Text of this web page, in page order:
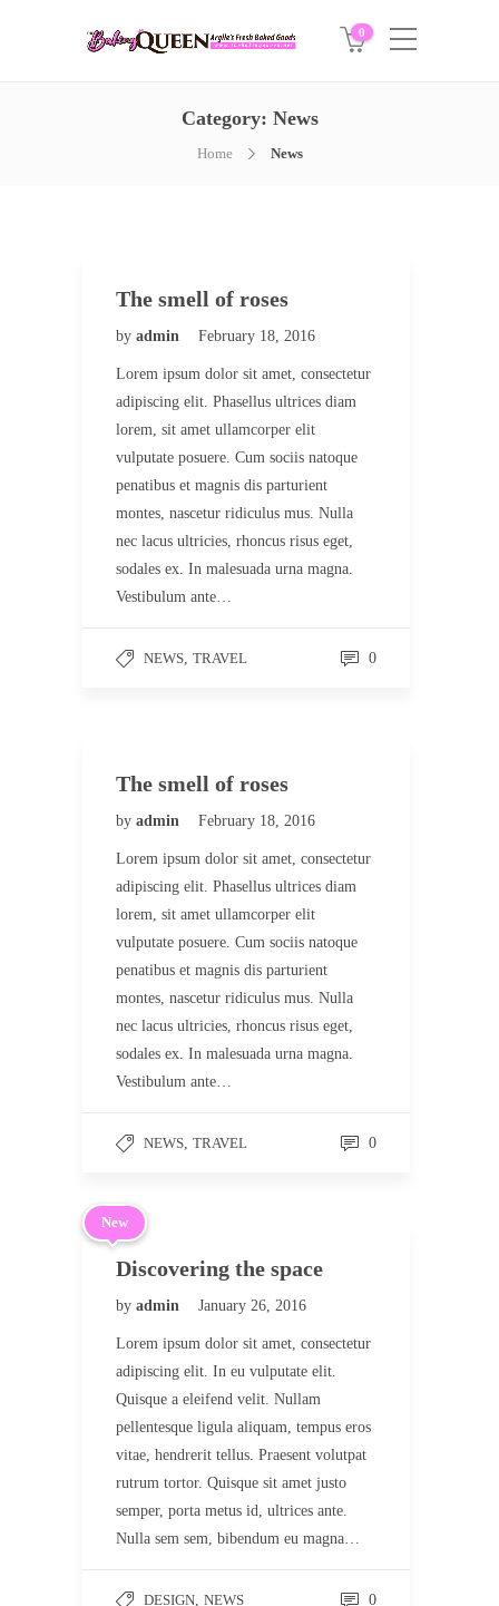
0
Category: News
Home News
The smell of roses
by admin February 18, 2016
Lorem ipsum dolor sit amet, consectetur
adipiscing elit. Phasellus ultrices diam
lorem, sit amet ullamcorper elit
vulputate posuere. Cum sociis natoque
penatibus et magnis dis parturient
montes, nascetur ridiculus mus. Nulla
nec lacus ultricies, rhoncus risus eget,
sodales ex. In malesuada urna magna.
Vestibulum ante…
NEWS, TRAVEL 0
The smell of roses
by admin February 18, 2016
Lorem ipsum dolor sit amet, consectetur
adipiscing elit. Phasellus ultrices diam
lorem, sit amet ullamcorper elit
vulputate posuere. Cum sociis natoque
penatibus et magnis dis parturient
montes, nascetur ridiculus mus. Nulla
nec lacus ultricies, rhoncus risus eget,
sodales ex. In malesuada urna magna.
Vestibulum ante…
NEWS, TRAVEL 0
New
Discovering the space
by admin January 26, 2016
Lorem ipsum dolor sit amet, consectetur
adipiscing elit. In eu vulputate elit.
Quisque a eleifend velit. Nullam
pellentesque ligula aliquam, tempus eros
vitae, hendrerit tellus. Praesent volutpat
rutrum tortor. Quisque sit amet justo
semper, porta metus id, ultrices ante.
Nulla sem sem, bibendum eu magna…
DESIGN, NEWS 0